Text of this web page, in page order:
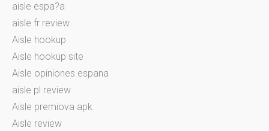
aisle espa?a
aisle fr review
Aisle hookup
Aisle hookup site
Aisle opiniones espana
aisle pl review
Aisle premiova apk
Aisle review